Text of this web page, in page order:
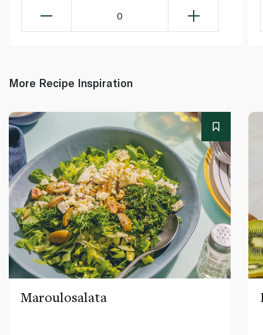
0
More Recipe Inspiration
Maroulosalata